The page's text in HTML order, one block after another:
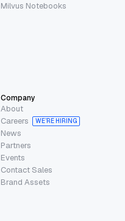
Milvus Notebooks
Company
About
Careers
WE’RE HIRING
News
Partners
Events
Contact Sales
Brand Assets